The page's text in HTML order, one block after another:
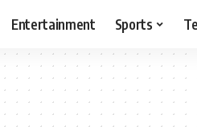
Entertainment Sports